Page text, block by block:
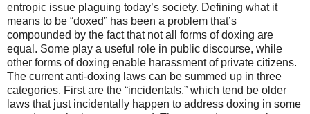
entropic issue plaguing today’s society. Defining what it
means to be “doxed” has been a problem that’s
compounded by the fact that not all forms of doxing are
equal. Some play a useful role in public discourse, while
other forms of doxing enable harassment of private citizens.
The current anti-doxing laws can be summed up in three
categories. First are the “incidentals,” which tend be older
laws that just incidentally happen to address doxing in some